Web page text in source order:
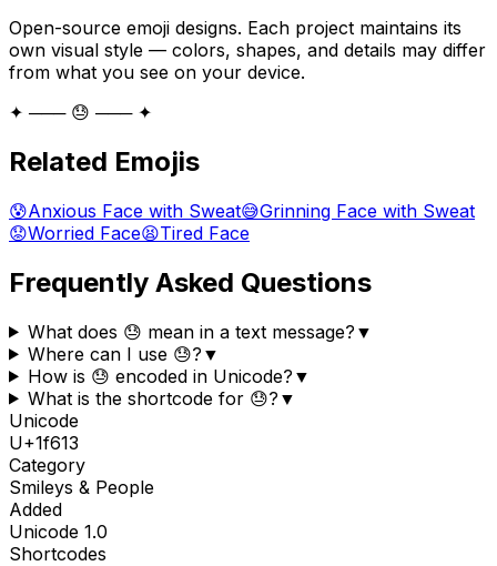
Open-source emoji designs. Each project maintains its
own visual style — colors, shapes, and details may differ
from what you see on your device.
✦ ─── 😓 ─── ✦
Related Emojis
😰Anxious Face with Sweat😅Grinning Face with Sweat
😟Worried Face😫Tired Face
Frequently Asked Questions
What does 😓 mean in a text message? ▼
Where can I use 😓? ▼
How is 😓 encoded in Unicode? ▼
What is the shortcode for 😓? ▼
Unicode
U+1f613
Category
Smileys & People
Added
Unicode 1.0
Shortcodes